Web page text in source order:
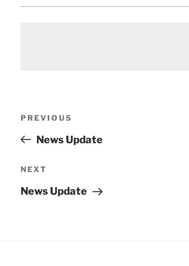
Previous
Post
PREVIOUS
News Update
Next
Post
NEXT
News Update